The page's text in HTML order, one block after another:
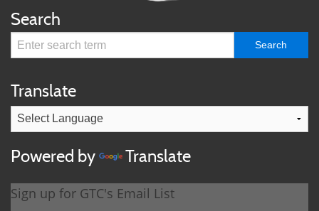
Search
Translate
Powered by Translate